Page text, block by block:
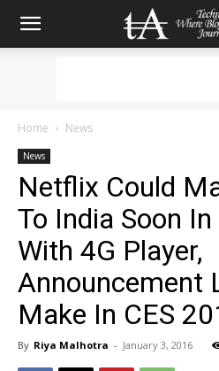
Home News
News
Netflix Could
To India Soon
With 4G Player,
Announcement
Make In CES
By Riya Malhotra - January 3, 2016